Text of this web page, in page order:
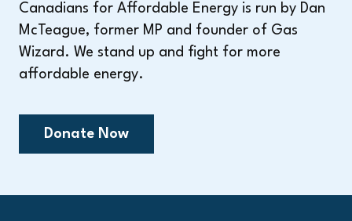
Canadians for Affordable Energy is run by Dan
McTeague, former MP and founder of Gas
Wizard. We stand up and fight for more
affordable energy.
Donate Now